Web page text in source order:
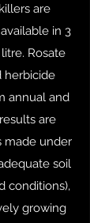
are
in 3
Rosate
herbicide
annual and
are
made under
soil
conditions),
growing